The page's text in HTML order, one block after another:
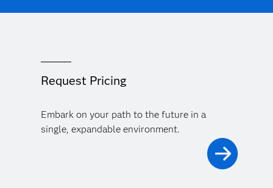
Request Pricing
Embark on your path to the future in a
single, expandable environment.